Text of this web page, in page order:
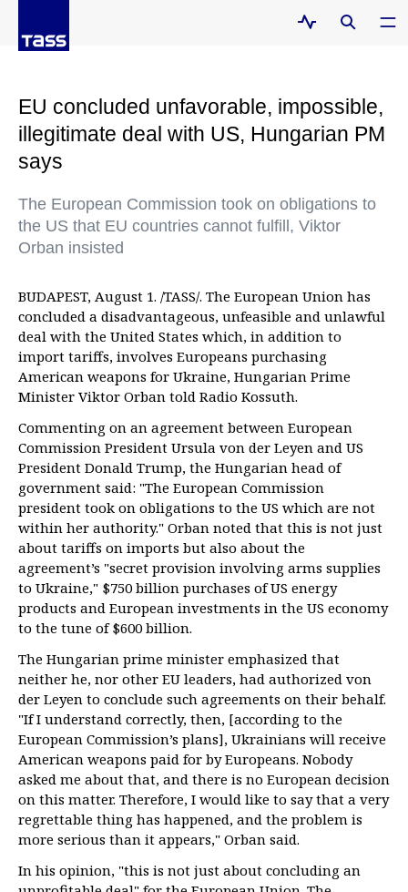
EU concluded unfavorable, impossible,
illegitimate deal with US, Hungarian PM
says
The European Commission took on obligations to
the US that EU countries cannot fulfill, Viktor
Orban insisted
BUDAPEST, August 1. /TASS/. The European Union has
concluded a disadvantageous, unfeasible and unlawful
deal with the United States which, in addition to
import tariffs, involves Europeans purchasing
American weapons for Ukraine, Hungarian Prime
Minister Viktor Orban told Radio Kossuth.
Commenting on an agreement between European
Commission President Ursula von der Leyen and US
President Donald Trump, the Hungarian head of
government said: "The European Commission
president took on obligations to the US which are not
within her authority." Orban noted that this is not just
about tariffs on imports but also about the
agreement’s "secret provision involving arms supplies
to Ukraine," $750 billion purchases of US energy
products and European investments in the US economy
to the tune of $600 billion.
The Hungarian prime minister emphasized that
neither he, nor other EU leaders, had authorized von
der Leyen to conclude such agreements on their behalf.
"If I understand correctly, then, [according to the
European Commission’s plans], Ukrainians will receive
American weapons paid for by Europeans. Nobody
asked me about that, and there is no European decision
on this matter. Therefore, I would like to say that a very
regrettable thing has happened, and the problem is
more serious than it appears," Orban said.
In his opinion, "this is not just about concluding an